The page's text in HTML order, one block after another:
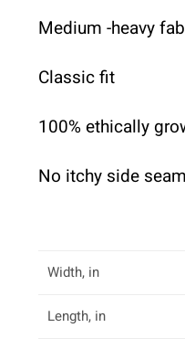
Medium -heavy
Classic fit
100% ethically
No itchy side
Width, in
Length, in